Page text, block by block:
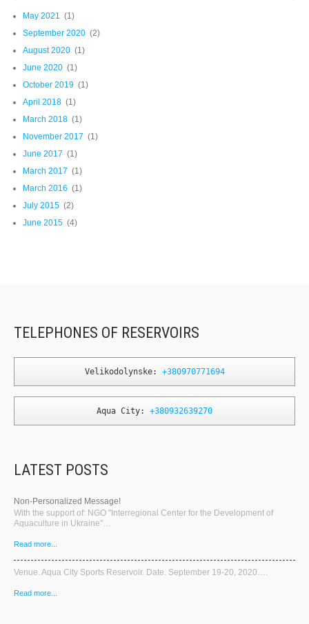
May 2021 (1)
September 2020 (2)
August 2020 (1)
June 2020 (1)
October 2019 (1)
April 2018 (1)
March 2018 (1)
November 2017 (1)
June 2017 (1)
March 2017 (1)
March 2016 (1)
July 2015 (2)
June 2015 (4)
TELEPHONES OF RESERVOIRS
Velikodolynske: +380970771694
Aqua City: +380932639270
LATEST POSTS
Non-Personalized Message!
With the support of: NGO "Interregional Center for the Development of
Aquaculture in Ukraine"…
Read more...
Venue. Aqua City Sports Reservoir. Date. September 19-20, 2020….
Read more...